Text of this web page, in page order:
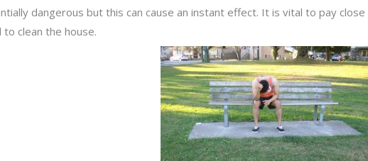
dangerous but this can cause an instant effect. It is vital to pay close
clean the house.